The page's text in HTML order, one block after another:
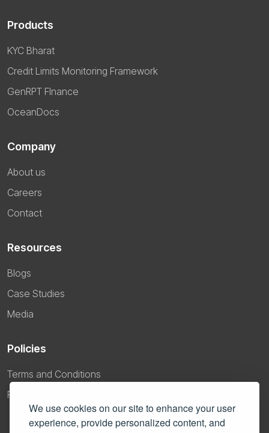
We use cookies on our site to enhance your user
experience, provide personalized content, and
Products
KYC Bharat
Credit Limits Monitoring Framework
GenRPT FInance
OceanDocs
Company
About us
Careers
Contact
Resources
Blogs
Case Studies
Media
Policies
Terms and Conditions
Privacy Policy